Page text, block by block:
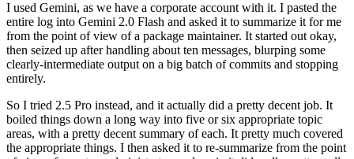
I used Gemini, as we have a corporate account with it. I pasted the
entire log into Gemini 2.0 Flash and asked it to summarize it for me
from the point of view of a package maintainer. It started out okay,
then seized up after handling about ten messages, blurping some
clearly-intermediate output on a big batch of commits and stopping
entirely.
So I tried 2.5 Pro instead, and it actually did a pretty decent job. It
boiled things down a long way into five or six appropriate topic
areas, with a pretty decent summary of each. It pretty much covered
the appropriate things. I then asked it to re-summarize from the point